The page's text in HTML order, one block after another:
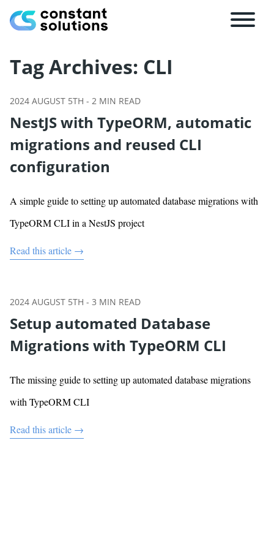
Tag Archives: CLI
2024 AUGUST 5TH - 2 MIN READ
NestJS with TypeORM, automatic
migrations and reused CLI
configuration
A simple guide to setting up automated database migrations with
TypeORM CLI in a NestJS project
Read this article →
2024 AUGUST 5TH - 3 MIN READ
Setup automated Database
Migrations with TypeORM CLI
The missing guide to setting up automated database migrations
with TypeORM CLI
Read this article →